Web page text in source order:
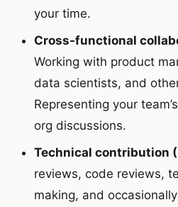
your time.
Cross-functional
Working with product
data scientists, and
Representing your
org discussions.
Technical contribution
reviews, code reviews,
making, and